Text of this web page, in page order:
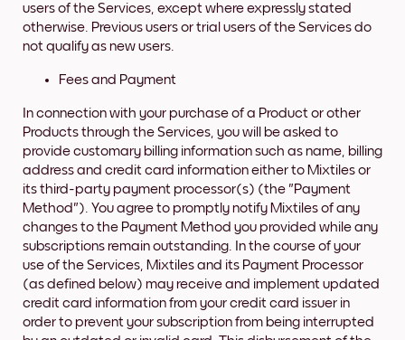
users of the Services, except where expressly stated
otherwise. Previous users or trial users of the Services do
not qualify as new users.
Fees and Payment
In connection with your purchase of a Product or other
Products through the Services, you will be asked to
provide customary billing information such as name, billing
address and credit card information either to Mixtiles or
its third-party payment processor(s) (the "Payment
Method"). You agree to promptly notify Mixtiles of any
changes to the Payment Method you provided while any
subscriptions remain outstanding. In the course of your
use of the Services, Mixtiles and its Payment Processor
(as defined below) may receive and implement updated
credit card information from your credit card issuer in
order to prevent your subscription from being interrupted